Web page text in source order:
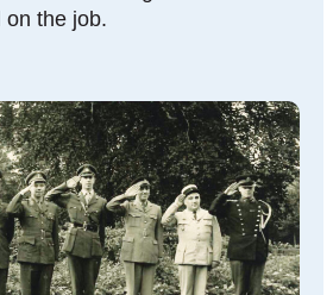
on the job.